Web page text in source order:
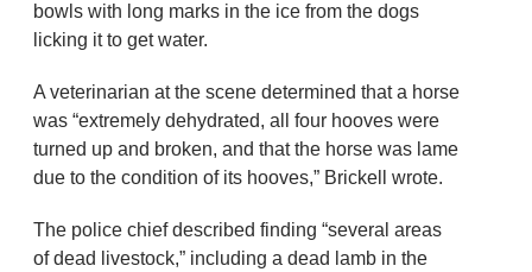
bowls with long marks in the ice from the dogs
licking it to get water.
A veterinarian at the scene determined that a horse
was “extremely dehydrated, all four hooves were
turned up and broken, and that the horse was lame
due to the condition of its hooves,” Brickell wrote.
The police chief described finding “several areas
of dead livestock,” including a dead lamb in the